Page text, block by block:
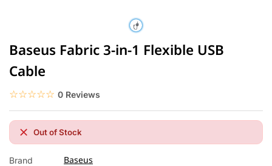
Baseus Fabric 3-in-1 Flexible USB
Cable
☆☆☆☆☆
★★★★★ 0 Reviews
Out of Stock
Brand Baseus